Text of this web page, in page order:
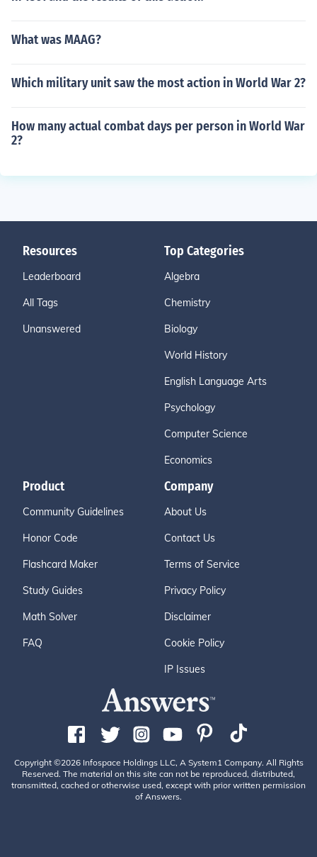
What was MAAG?
Which military unit saw the most action in World War 2?
How many actual combat days per person in World War
2?
Resources
Leaderboard
All Tags
Unanswered
Top Categories
Algebra
Chemistry
Biology
World History
English Language Arts
Psychology
Computer Science
Economics
Product
Community Guidelines
Honor Code
Flashcard Maker
Study Guides
Math Solver
FAQ
Company
About Us
Contact Us
Terms of Service
Privacy Policy
Disclaimer
Cookie Policy
IP Issues
Copyright ©2026 Infospace Holdings LLC, A System1 Company. All Rights
Reserved. The material on this site can not be reproduced, distributed,
transmitted, cached or otherwise used, except with prior written permission
of Answers.